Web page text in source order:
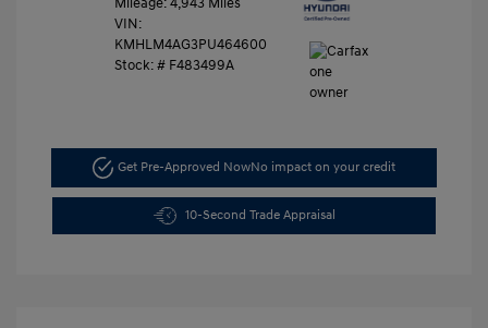
Mileage: 4,943 Miles
VIN:
KMHLM4AG3PU464600
Stock: # F483499A
Get Pre-Approved NowNo impact on your credit
10-Second Trade Appraisal